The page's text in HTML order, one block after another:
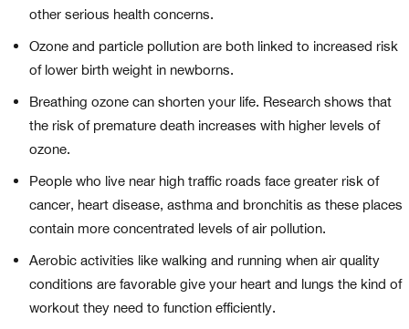
other serious health concerns.
Ozone and particle pollution are both linked to increased risk
of lower birth weight in newborns.
Breathing ozone can shorten your life. Research shows that
the risk of premature death increases with higher levels of
ozone.
People who live near high traffic roads face greater risk of
cancer, heart disease, asthma and bronchitis as these places
contain more concentrated levels of air pollution.
Aerobic activities like walking and running when air quality
conditions are favorable give your heart and lungs the kind of
workout they need to function efficiently.